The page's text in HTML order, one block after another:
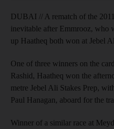
DUBAI // A rematch of the
inevitable after Emmrooz, who
up Haatheq both won at Jebel
One of three winners on the
Rashid, Haatheq won the
metre Jebel Ali Stakes Prep,
Paul Hanagan, aboard for the
Winner of a similar race at